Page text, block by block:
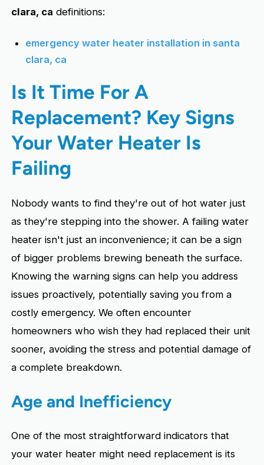
clara, ca definitions:
emergency water heater installation in santa
clara, ca
Is It Time For A
Replacement? Key Signs
Your Water Heater Is
Failing
Nobody wants to find they're out of hot water just
as they're stepping into the shower. A failing water
heater isn't just an inconvenience; it can be a sign
of bigger problems brewing beneath the surface.
Knowing the warning signs can help you address
issues proactively, potentially saving you from a
costly emergency. We often encounter
homeowners who wish they had replaced their unit
sooner, avoiding the stress and potential damage of
a complete breakdown.
Age and Inefficiency
One of the most straightforward indicators that
your water heater might need replacement is its